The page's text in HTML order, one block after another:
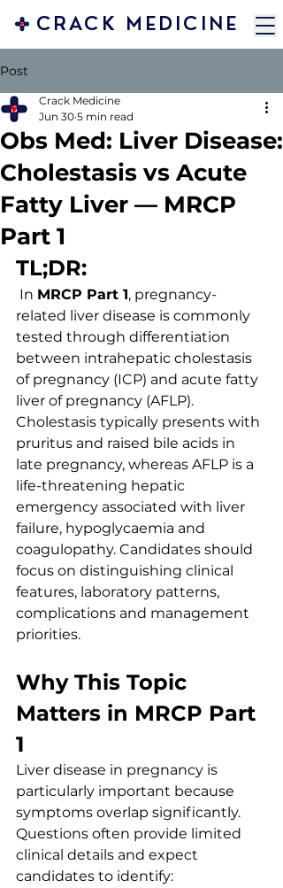
CRACK MEDICINE
Post
Obs Med: Liver Disease:
Cholestasis vs Acute
Fatty Liver — MRCP
Part 1
Crack Medicine
Jun 30 5 min read
TL;DR:
In MRCP Part 1, pregnancy-
related liver disease is commonly
tested through differentiation
between intrahepatic cholestasis
of pregnancy (ICP) and acute fatty
liver of pregnancy (AFLP).
Cholestasis typically presents with
pruritus and raised bile acids in
late pregnancy, whereas AFLP is a
life-threatening hepatic
emergency associated with liver
failure, hypoglycaemia and
coagulopathy. Candidates should
focus on distinguishing clinical
features, laboratory patterns,
complications and management
priorities.
Why This Topic
Matters in MRCP Part
1
Liver disease in pregnancy is
particularly important because
symptoms overlap significantly.
Questions often provide limited
clinical details and expect
candidates to identify: